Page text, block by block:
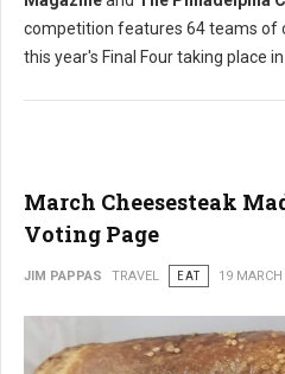
competition features 64 teams of
this year's Final Four taking place
March Cheesesteak
Voting Page
JIM PAPPAS TRAVEL EAT 19